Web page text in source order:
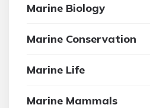
Marine Biology
Marine Conservation
Marine Life
Marine Mammals